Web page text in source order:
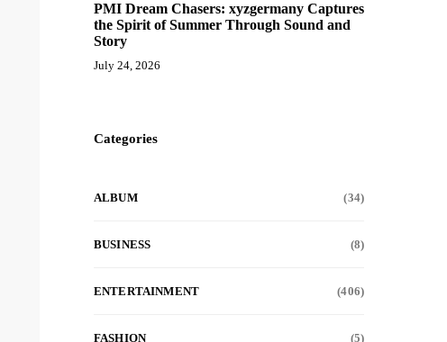
PMI Dream Chasers: xyzgermany Captures
the Spirit of Summer Through Sound and
Story
July 24, 2026
Categories
ALBUM (34)
BUSINESS (8)
ENTERTAINMENT (406)
FASHION (5)